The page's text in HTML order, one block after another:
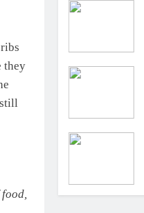
they